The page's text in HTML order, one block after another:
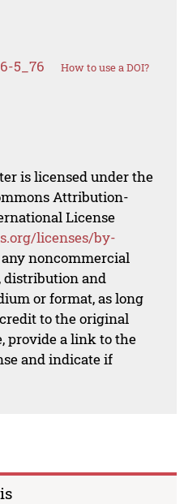
5_76 How to use a DOI?
is licensed under the
Attribution-
License
licenses/by-
noncommercial
distribution and
or format, as long
to the original
provide a link to the
and indicate if